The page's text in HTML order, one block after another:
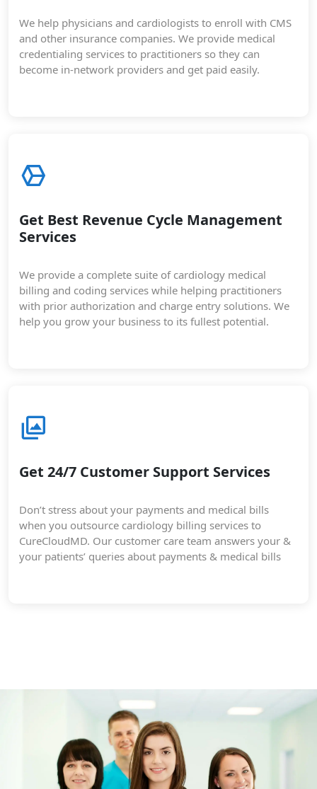
We help physicians and cardiologists to enroll with CMS
and other insurance companies. We provide medical
credentialing services to practitioners so they can
become in-network providers and get paid easily.
Get Best Revenue Cycle Management
Services
We provide a complete suite of cardiology medical
billing and coding services while helping practitioners
with prior authorization and charge entry solutions. We
help you grow your business to its fullest potential.
Get 24/7 Customer Support Services
Don’t stress about your payments and medical bills
when you outsource cardiology billing services to
CureCloudMD. Our customer care team answers your &
your patients’ queries about payments & medical bills